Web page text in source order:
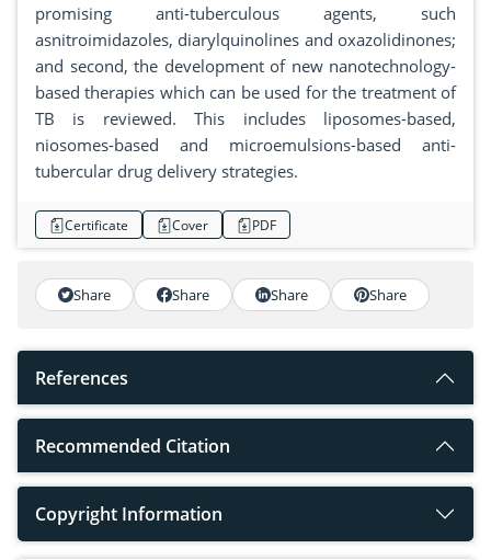
promising anti-tuberculous agents, such
asnitroimidazoles, diarylquinolines and oxazolidinones;
and second, the development of new nanotechnology-
based therapies which can be used for the treatment of
TB is reviewed. This includes liposomes-based,
niosomes-based and microemulsions-based anti-
tubercular drug delivery strategies.
Certificate Cover PDF
Share Share Share Share
References
Recommended Citation
Copyright Information